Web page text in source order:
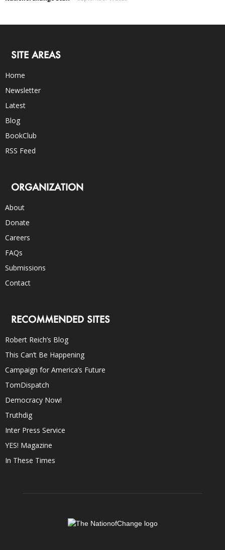
SITE AREAS
Home
Newsletter
Latest
Blog
BookClub
RSS Feed
ORGANIZATION
About
Donate
Careers
FAQs
Submissions
Contact
RECOMMENDED SITES
Robert Reich’s Blog
This Can’t Be Happening
Campaign for America’s Future
TomDispatch
Democracy Now!
Truthdig
Inter Press Service
YES! Magazine
In These Times